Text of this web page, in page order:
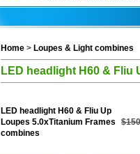
Home > Loupes & Light combines
LED headlight H60 & Fliu
LED headlight H60 & Fliu Up
Loupes 5.0xTitanium Frames
combines